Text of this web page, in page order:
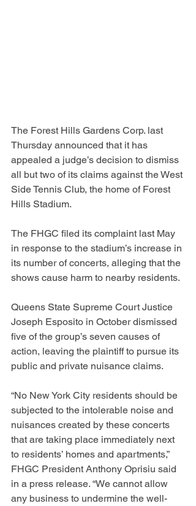
The Forest Hills Gardens Corp. last
Thursday announced that it has
appealed a judge’s decision to dismiss
all but two of its claims against the West
Side Tennis Club, the home of Forest
Hills Stadium.
The FHGC filed its complaint last May
in response to the stadium’s increase in
its number of concerts, alleging that the
shows cause harm to nearby residents.
Queens State Supreme Court Justice
Joseph Esposito in October dismissed
five of the group’s seven causes of
action, leaving the plaintiff to pursue its
public and private nuisance claims.
“No New York City residents should be
subjected to the intolerable noise and
nuisances created by these concerts
that are taking place immediately next
to residents’ homes and apartments,”
FHGC President Anthony Oprisiu said
in a press release. “We cannot allow
any business to undermine the well-